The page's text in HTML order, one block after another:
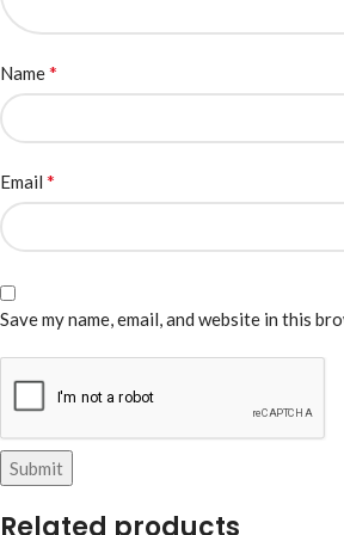
Name*
Email *
Save my name, email, and website in this
Related products